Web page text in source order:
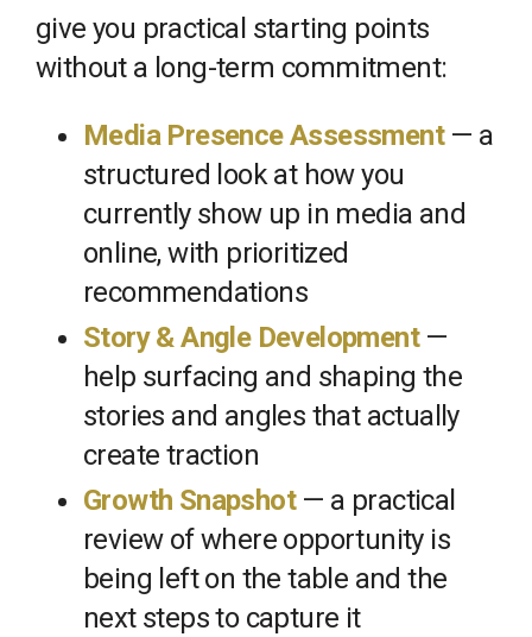
give you practical starting points
without a long-term commitment:
Media Presence Assessment— a
structured look at how you
currently show up in media and
online, with prioritized
recommendations
Story & Angle Development—
help surfacing and shaping the
stories and angles that actually
create traction
Growth Snapshot— a practical
review of where opportunity is
being left on the table and the
next steps to capture it